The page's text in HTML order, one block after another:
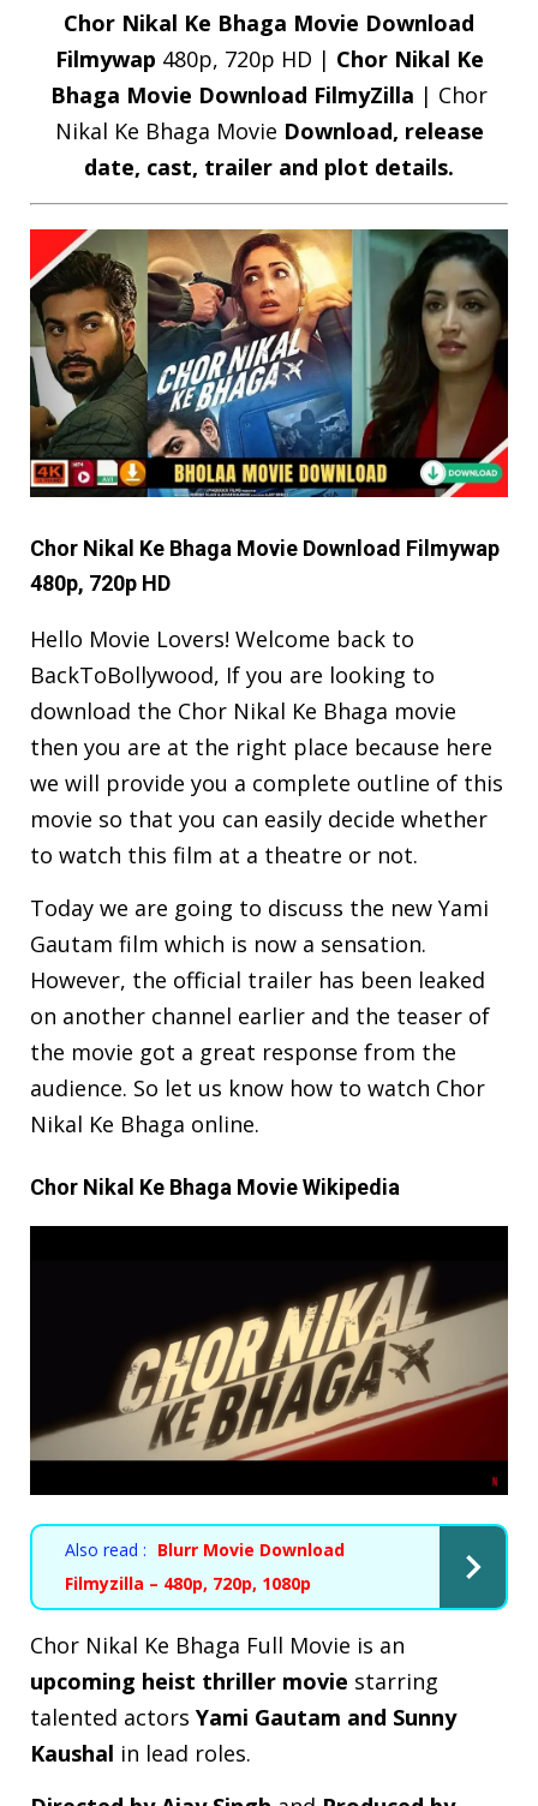
Chor Nikal Ke Bhaga Movie Download
Filmywap 480p, 720p HD | Chor Nikal Ke
Bhaga Movie Download FilmyZilla | Chor
Nikal Ke Bhaga Movie Download, release
date, cast, trailer and plot details.
Chor Nikal Ke Bhaga Movie Download Filmywap
480p, 720p HD
Hello Movie Lovers! Welcome back to
BackToBollywood, If you are looking to
download the Chor Nikal Ke Bhaga movie
then you are at the right place because here
we will provide you a complete outline of this
movie so that you can easily decide whether
to watch this film at a theatre or not.
Today we are going to discuss the new Yami
Gautam film which is now a sensation.
However, the official trailer has been leaked
on another channel earlier and the teaser of
the movie got a great response from the
audience. So let us know how to watch Chor
Nikal Ke Bhaga online.
Chor Nikal Ke Bhaga Movie Wikipedia
Also read : Blurr Movie Download
Filmyzilla – 480p, 720p, 1080p
Chor Nikal Ke Bhaga Full Movie is an
upcoming heist thriller movie starring
talented actors Yami Gautam and Sunny
Kaushal in lead roles.